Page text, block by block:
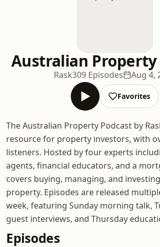
Australian Property
Rask309 Episodes Aug 4,
Favorites
The Australian Property Podcast by
resource for property investors, with
listeners. Hosted by four experts
agents, financial educators, and a
covers buying, managing, and
property. Episodes are released
week, featuring Sunday morning talk,
guest interviews, and Thursday
Episodes